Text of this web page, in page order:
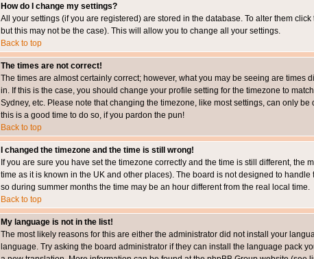
How do I change my settings?
All your settings (if you are registered) are stored in the database. To alter them click
but this may not be the case). This will allow you to change all your settings.
Back to top
The times are not correct!
The times are almost certainly correct; however, what you may be seeing are times
in. If this is the case, you should change your profile setting for the timezone to
Sydney, etc. Please note that changing the timezone, like most settings, can only
this is a good time to do so, if you pardon the pun!
Back to top
I changed the timezone and the time is still wrong!
If you are sure you have set the timezone correctly and the time is still different, the
time as it is known in the UK and other places). The board is not designed to
so during summer months the time may be an hour different from the real local time.
Back to top
My language is not in the list!
The most likely reasons for this are either the administrator did not install your
language. Try asking the board administrator if they can install the language pack